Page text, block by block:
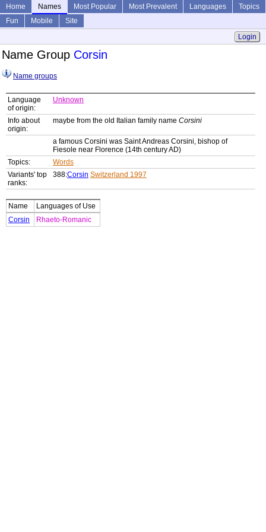
Home Names Most Popular Most Prevalent Languages
Topics
Fun
Mobile
Site
Login
Name Group Corsin
Name groups
Language
of origin:
Unknown
Info about
origin:
maybe from the old Italian family name Corsini
a famous Corsini was Saint Andreas Corsini, bishop of
Fiesole near Florence (14th century AD)
Topics:
Words
Variants' top
ranks:
388:Corsin Switzerland 1997
Name
Languages of Use
Corsin
Rhaeto-Romanic